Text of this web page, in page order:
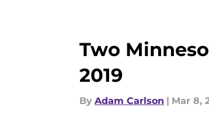
Two
2019
By Adam Carlson | Mar 8,